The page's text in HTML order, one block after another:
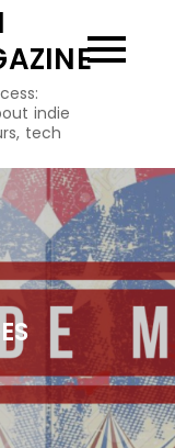
indie
tech